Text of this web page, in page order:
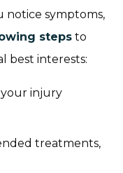
notice symptoms,
steps to
best interests:
injury
treatments,